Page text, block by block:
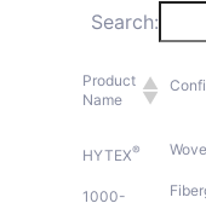
Blog & Media
Contact Us
Search:
Product
Name
HYTEX®
1000-